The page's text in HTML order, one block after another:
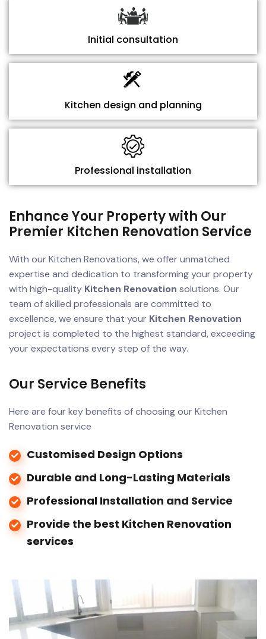
Initial consultation
Kitchen design and planning
Professional installation
Enhance Your Property with Our
Premier Kitchen Renovation Service
With our Kitchen Renovations, we offer unmatched
expertise and dedication to transforming your property
with high-quality Kitchen Renovation solutions. Our
team of skilled professionals are committed to
excellence, we ensure that your Kitchen Renovation
project is completed to the highest standard, exceeding
your expectations every step of the way.
Our Service Benefits
Here are four key benefits of choosing our Kitchen
Renovation service
Customised Design Options
Durable and Long-Lasting Materials
Professional Installation and Service
Provide the best Kitchen Renovation
services